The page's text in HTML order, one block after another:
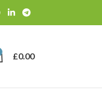
£0.00